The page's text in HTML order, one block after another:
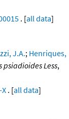
. [all data]
J.A.; Henriques,
Less,
. [all data]